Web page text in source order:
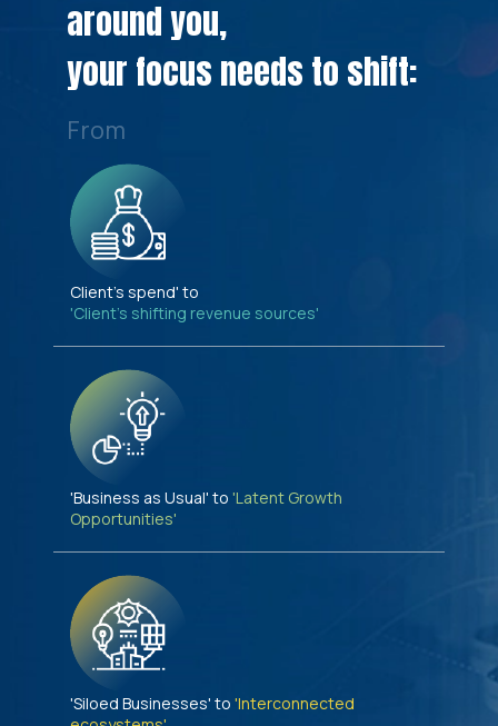
around you,
your focus needs to shift:
From
Client's spend' to
'Client's shifting revenue sources'
'Business as Usual' to 'Latent Growth
Opportunities'
'Siloed Businesses' to 'Interconnected